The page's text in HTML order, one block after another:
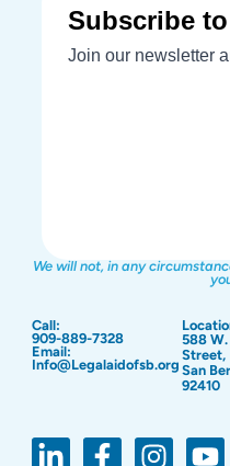
We will not, in any
Call:
909-889-7328
Email:
Info@Legalaidofsb.org
588
Street,
San
92410